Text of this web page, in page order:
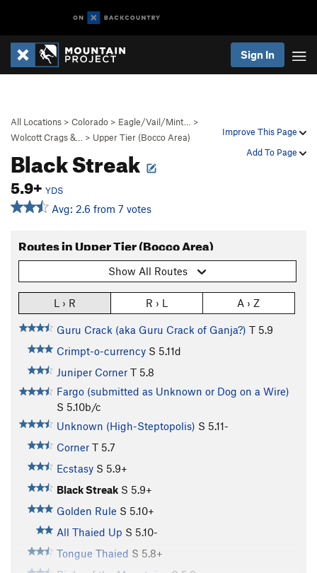
Sign In
Improve This Page
Add To Page
All Locations > Colorado > Eagle/Vail/Mint…
>
Wolcott Crags &…
> Upper Tier (Bocco Area)
Black Streak
5.9+ YDS
Avg: 2.6 from 7 votes
Routes in Upper Tier (Bocco Area)
Show All Routes
L › R R › L A › Z
Guru Crack (aka Guru Crack of Ganja?) T 5.9
Crimpt-o-currency S 5.11d
Juniper Corner T 5.8
Fargo (submitted as Unknown or Dog on a Wire)
S 5.10b/c
Unknown (High-Steptopolis) S 5.11-
Corner T 5.7
Ecstasy S 5.9+
Black Streak S 5.9+
Golden Rule S 5.10+
All Thaied Up S 5.10-
Tongue Thaied S 5.8+